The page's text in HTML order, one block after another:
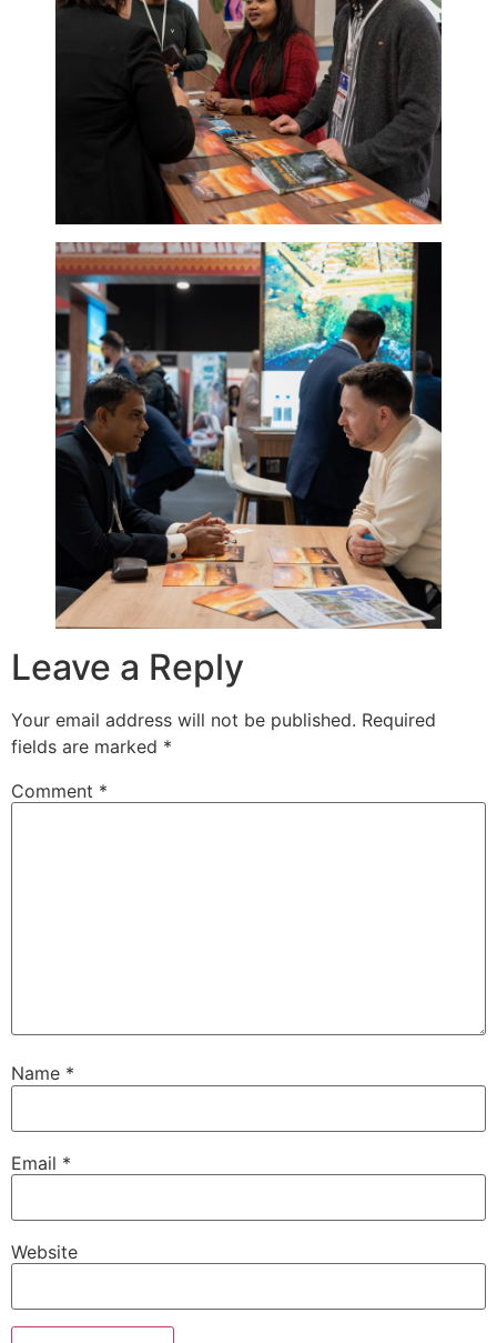
Leave a Reply
Your email address will not be published. Required
fields are marked *
Comment *
Name *
Email *
Website